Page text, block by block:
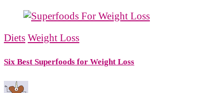
Diets Weight Loss
Six Best Superfoods for Weight Loss